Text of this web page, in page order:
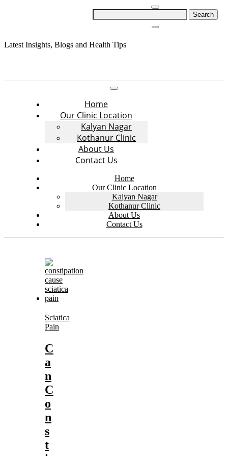
Latest Insights, Blogs and Health Tips
Home
Our Clinic Location
Kalyan Nagar
Kothanur Clinic
About Us
Contact Us
Home
Our Clinic Location
Kalyan Nagar
Kothanur Clinic
About Us
Contact Us
Search
for:
Sciatica
Pain
C
a
n
C
o
n
s
t